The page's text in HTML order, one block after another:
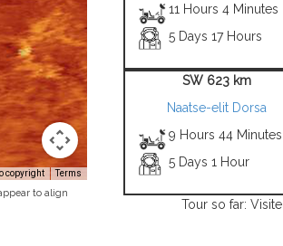
copyright Terms
to align
11 Hours 4 Minutes
5 Days 17 Hours
SW 623 km
Naatse-elit Dorsa
9 Hours 44 Minutes
5 Days 1 Hour
Tour so far: